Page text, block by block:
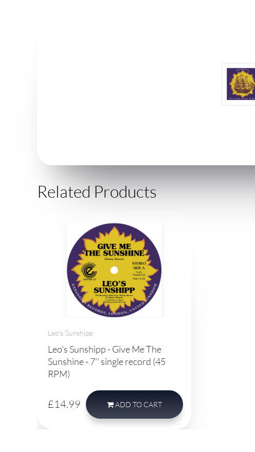
Related Products
Leo's Sunshipp
Leo's Sunshipp - Give Me The
Sunshine - 7'' single record (45
RPM)
£14.99 ADD TO CART